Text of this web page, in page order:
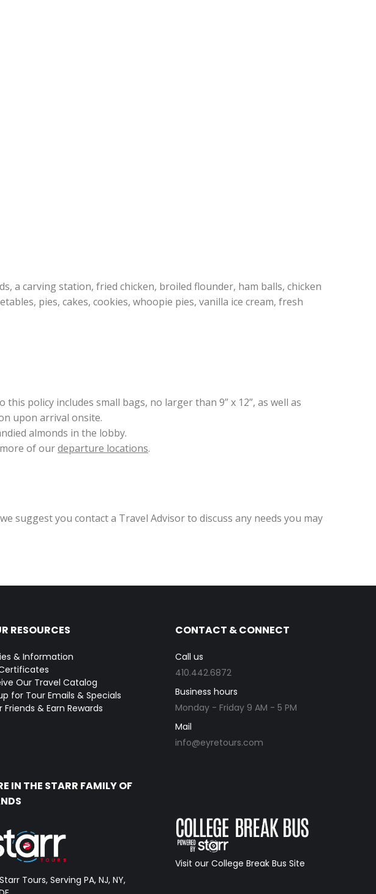
a carving station, fried chicken, broiled flounder, ham balls, chicken
pies, cakes, cookies, whoopie pies, vanilla ice cream, fresh
policy includes small bags, no larger than 9” x 12”, as well as
upon arrival onsite.
almonds in the lobby.
of ourdeparture locations.
suggest you contact a Travel Advisor to discuss any needs you may
RESOURCES
& Information
Our Travel Catalog
for Tour Emails & Specials
Friends & Earn Rewards
CONTACT & CONNECT
Call us
410.442.6872
Business hours
Monday - Friday 9 AM - 5 PM
Mail
info@eyretours.com
IN THE STARR FAMILY OF
Tours, Serving PA, NJ, NY,
Visit our College Break Bus Site